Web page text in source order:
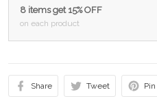
8 items get 15% OFF
on each product
Share Tweet